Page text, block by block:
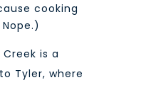
cooking
is a
Tyler, where